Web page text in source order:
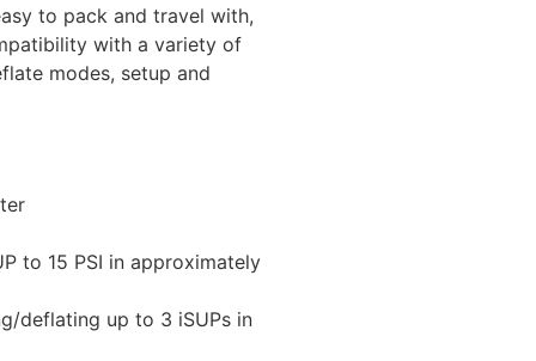
to pack and travel with,
with a variety of
modes, setup and
to 15 PSI in approximately
deflating up to 3 iSUPs in